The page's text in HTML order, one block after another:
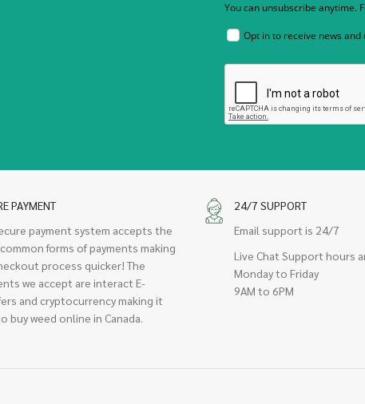
You can unsubscribe anytime.
Opt in to receive news and
PAYMENT
payment system accepts the
forms of payments making
process quicker! The
we accept are interact E-
and cryptocurrency making it
buy weed online in Canada.
24/7 SUPPORT
Email support is 24/7
Live Chat Support hours
Monday to Friday
9AM to 6PM